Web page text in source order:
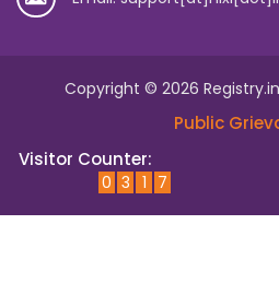
Copyright © 2026
Public
Visitor Counter:
0 3 1 7